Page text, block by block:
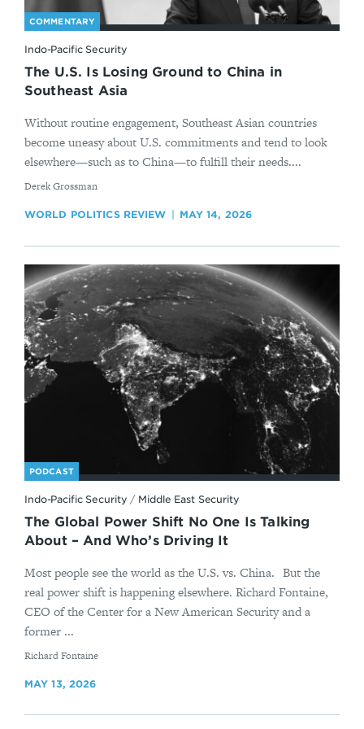
COMMENTARY
Indo-Pacific Security
The U.S. Is Losing Ground to China in
Southeast Asia
Without routine engagement, Southeast Asian countries
become uneasy about U.S. commitments and tend to look
elsewhere—such as to China—to fulfill their needs....
By
Derek Grossman
WORLD POLITICS REVIEW MAY 14, 2026
PODCAST
Indo-Pacific Security / Middle East Security
The Global Power Shift No One Is Talking
About – And Who’s Driving It
Most people see the world as the U.S. vs. China. But the
real power shift is happening elsewhere. Richard Fontaine,
CEO of the Center for a New American Security and a
former ...
By
Richard Fontaine
MAY 13, 2026